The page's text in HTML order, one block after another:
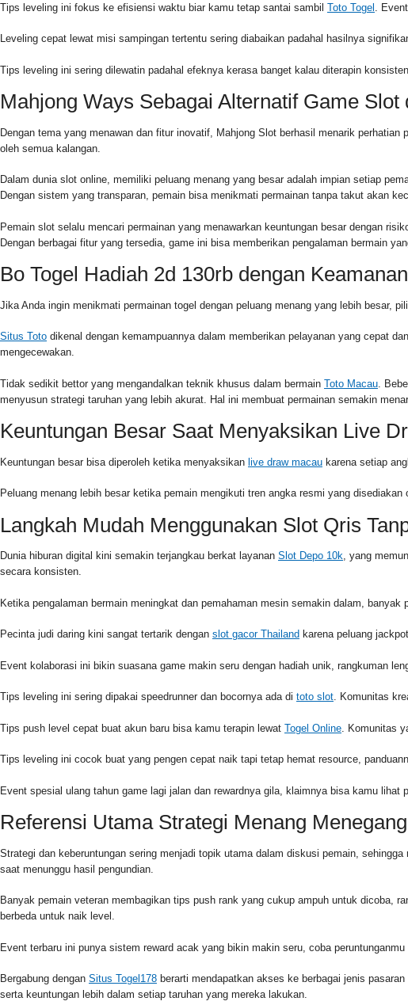
Tips leveling ini fokus ke efisiensi waktu biar kamu tetap santai sambil Toto Togel .
Leveling cepat lewat misi sampingan tertentu sering diabaikan padahal hasilnya
Tips leveling ini sering dilewatin padahal efeknya kerasa banget kalau diterapin
Mahjong Ways Sebagai Alternatif Game
Dengan tema yang menawan dan fitur inovatif, Mahjong Slot berhasil menarik
oleh semua kalangan.
Dalam dunia slot online, memiliki peluang menang yang besar adalah impian setiap
Dengan sistem yang transparan, pemain bisa menikmati permainan tanpa takut akan
Pemain slot selalu mencari permainan yang menawarkan keuntungan besar dengan
Dengan berbagai fitur yang tersedia, game ini bisa memberikan pengalaman bermain
Bo Togel Hadiah 2d 130rb dengan
Jika Anda ingin menikmati permainan togel dengan peluang menang yang lebih besar,
Situs Toto dikenal dengan kemampuannya dalam memberikan pelayanan yang cepat
mengecewakan.
Tidak sedikit bettor yang mengandalkan teknik khusus dalam bermain Toto Macau .
menyusun strategi taruhan yang lebih akurat. Hal ini membuat permainan semakin
Keuntungan Besar Saat Menyaksikan Live
Keuntungan besar bisa diperoleh ketika menyaksikan live draw macau karena setiap
Peluang menang lebih besar ketika pemain mengikuti tren angka resmi yang disediakan
Langkah Mudah Menggunakan Slot Qris
Dunia hiburan digital kini semakin terjangkau berkat layanan Slot Depo 10k, yang
secara konsisten.
Ketika pengalaman bermain meningkat dan pemahaman mesin semakin dalam,
Pecinta judi daring kini sangat tertarik dengan slot gacor Thailand karena peluang
Event kolaborasi ini bikin suasana game makin seru dengan hadiah unik, rangkuman
Tips leveling ini sering dipakai speedrunner dan bocornya ada di toto slot. Komunitas
Tips push level cepat buat akun baru bisa kamu terapin lewat Togel Online . Komunitas
Tips leveling ini cocok buat yang pengen cepat naik tapi tetap hemat resource,
Event spesial ulang tahun game lagi jalan dan rewardnya gila, klaimnya bisa kamu lihat
Referensi Utama Strategi Menang
Strategi dan keberuntungan sering menjadi topik utama dalam diskusi pemain,
saat menunggu hasil pengundian.
Banyak pemain veteran membagikan tips push rank yang cukup ampuh untuk dicoba,
berbeda untuk naik level.
Event terbaru ini punya sistem reward acak yang bikin makin seru, coba peruntunganmu
Bergabung dengan Situs Togel178 berarti mendapatkan akses ke berbagai jenis
serta keuntungan lebih dalam setiap taruhan yang mereka lakukan.